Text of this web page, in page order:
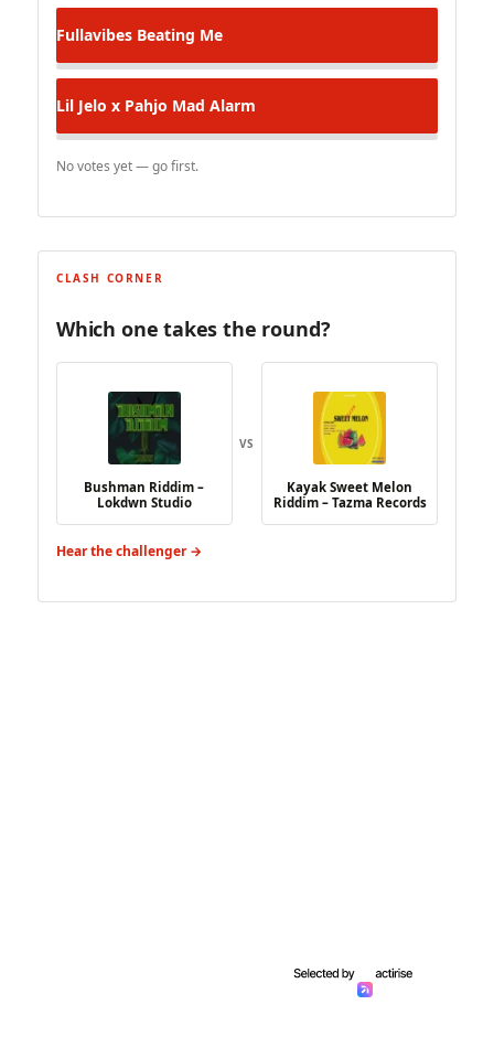
Fullavibes Beating Me
Lil Jelo x Pahjo Mad Alarm
No votes yet — go first.
CLASH CORNER
Which one takes the round?
Bushman Riddim –
Lokdwn Studio
VS
Kayak Sweet Melon
Riddim – Tazma Records
Hear the challenger →